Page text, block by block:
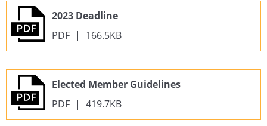
2023 Deadline
PDF | 166.5KB
Elected Member Guidelines
PDF | 419.7KB